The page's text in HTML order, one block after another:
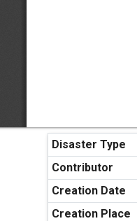
Disaster Type
Contributor
Creation Date
Creation Place